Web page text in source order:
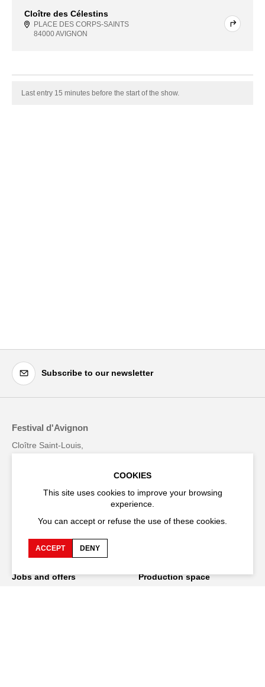
Cloître des Célestins
PLACE DES CORPS-SAINTS
84000 AVIGNON
Last entry 15 minutes before the start of the show.
Subscribe to our newsletter
Festival d'Avignon
Cloître Saint-Louis,
+33 (0)4 90 27 66 50
Accessibility
Jobs and offers Production space
COOKIES
This site uses cookies to improve your browsing
experience.
You can accept or refuse the use of these cookies.
ACCEPT DENY